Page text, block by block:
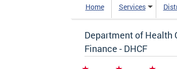
Home Services
Department of Health
Finance - DHCF